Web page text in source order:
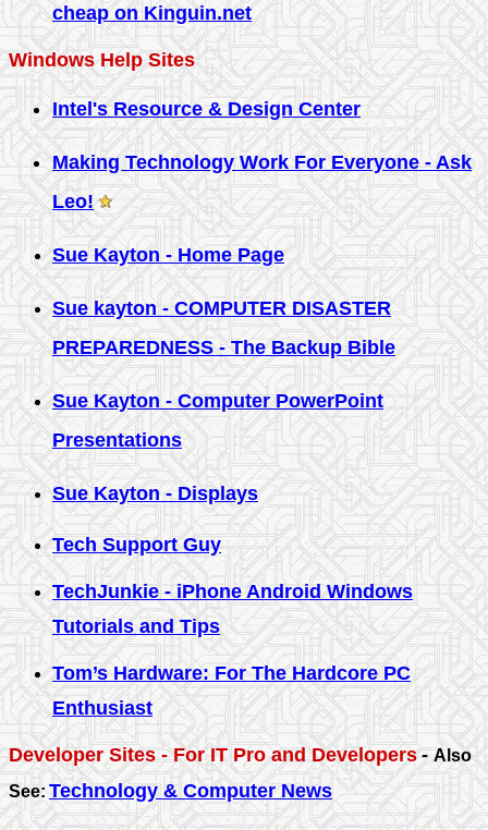
cheap on Kinguin.net
Windows Help Sites
Intel's Resource & Design Center
Making Technology Work For Everyone - Ask
Leo!
Sue Kayton - Home Page
Sue kayton - COMPUTER DISASTER
PREPAREDNESS - The Backup Bible
Sue Kayton - Computer PowerPoint
Presentations
Sue Kayton - Displays
Tech Support Guy
TechJunkie - iPhone Android Windows
Tutorials and Tips
Tom’s Hardware: For The Hardcore PC
Enthusiast
Developer Sites - For IT Pro and Developers - Also
See: Technology & Computer News